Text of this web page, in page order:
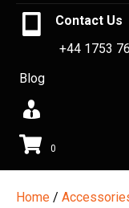
Contact Us
+44 1753
Blog
0
Home /